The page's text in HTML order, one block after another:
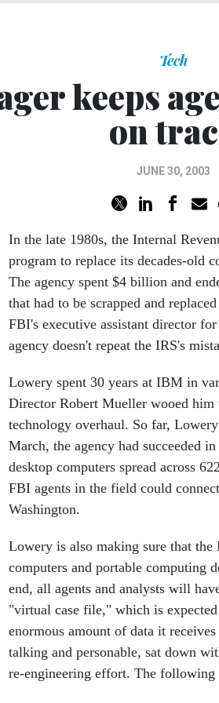
Tech
keeps
on
JUNE 30, 2003
In the late 1980s, the Internal
program to replace its decades-old
The agency spent $4 billion and
that had to be scrapped and
FBI's executive assistant director
agency doesn't repeat the IRS's
Lowery spent 30 years at IBM in
Director Robert Mueller wooed him
technology overhaul. So far,
March, the agency had succeeded
desktop computers spread across
FBI agents in the field could
Washington.
Lowery is also making sure that the
computers and portable computing
end, all agents and analysts will
"virtual case file," which is
enormous amount of data it
talking and personable, sat down
re-engineering effort. The